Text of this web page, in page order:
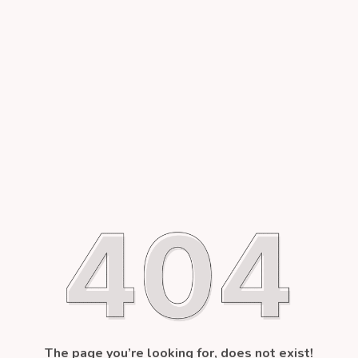
The page you’re looking for, does not exist!